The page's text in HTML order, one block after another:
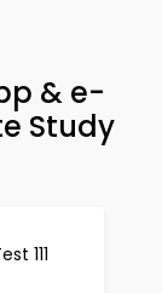
& e-
Study
111